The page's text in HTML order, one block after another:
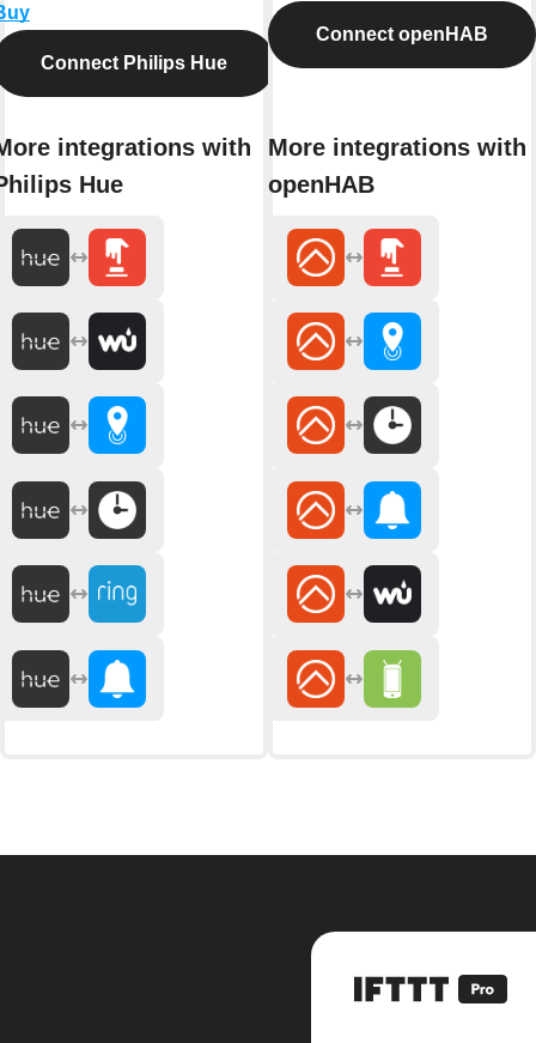
Connect Philips Hue
integrations with
Hue
Connect openHAB
More integrations with
openHAB